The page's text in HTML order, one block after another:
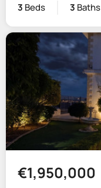
3 Beds 3 Baths
€1,950,000